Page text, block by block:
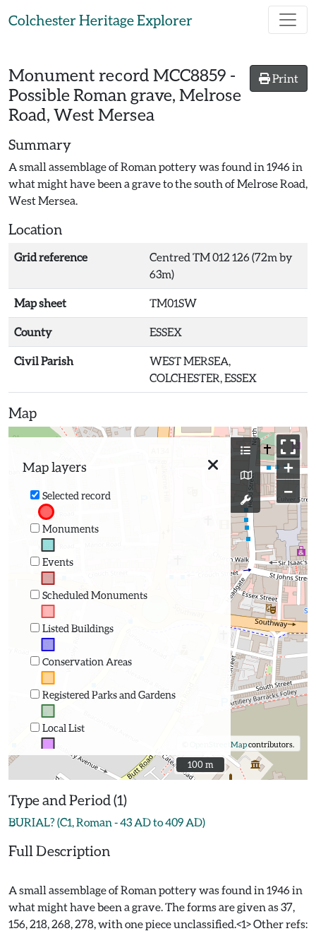
Colchester Heritage Explorer
Print
Monument record MCC8859 -
Possible Roman grave, Melrose
Road, West Mersea
Summary
A small assemblage of Roman pottery was found in 1946 in
what might have been a grave to the south of Melrose Road,
West Mersea.
Location
Grid reference
Centred TM 012 126 (72m by
63m)
Map sheet TM01SW
County ESSEX
Civil Parish
WEST MERSEA,
COLCHESTER, ESSEX
Map
Map layers
Selected record
Monuments
Events
Scheduled Monuments
Listed Buildings
Conservation Areas
Registered Parks and Gardens
Local List
+
−
OpenStreetMapcontributors.
100 m
100 m
Type and Period (1)
BURIAL? (C1, Roman - 43 AD to 409 AD)
Full Description
A small assemblage of Roman pottery was found in 1946 in
what might have been a grave. The forms are given as 37,
156, 218, 268, 278, with one piece unclassified.<1> Other refs: